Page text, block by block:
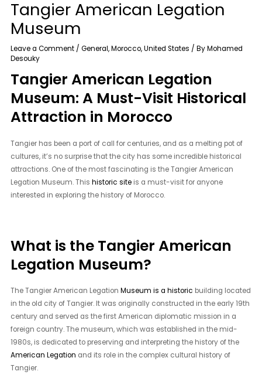
Tangier American Legation
Museum
Leave a Comment /General,Morocco,United States / ByMohamed
Desouky
Tangier American Legation
Museum: A Must-Visit Historical
Attraction in Morocco
Tangier has been a port of call for centuries, and as a melting pot of
cultures, it’s no surprise that the city has some incredible historical
attractions. One of the most fascinating is the Tangier American
Legation Museum. Thishistoric site is a must-visit for anyone
interested in exploring the history of Morocco.
What is the Tangier American
Legation Museum?
The Tangier American LegationMuseum is a historic building located
in the old city of Tangier. It was originally constructed in the early 19th
century and served as the first American diplomatic mission in a
foreign country. The museum, which was established in the mid-
1980s, is dedicated to preserving and interpreting the history of the
American Legation and its role in the complex cultural history of
Tangier.